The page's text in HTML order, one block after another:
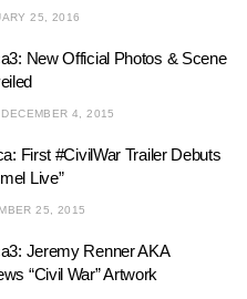
25, 2016
New Official Photos & Scene
DECEMBER 4, 2015
First #CivilWar Trailer Debuts
Live”
25, 2015
Jeremy Renner AKA
“Civil War” Artwork